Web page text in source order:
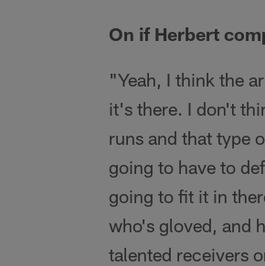
On if Herbert
"Yeah, I think the
it's there. I don't
runs and that type
going to have to
going to fit it in
who's gloved, and
talented receivers